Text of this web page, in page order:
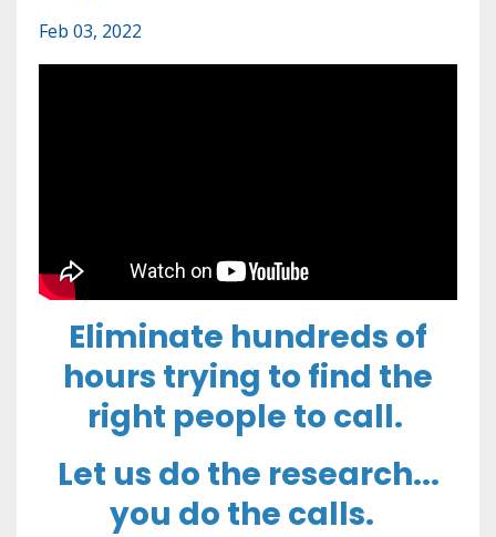
Feb 03, 2022
Eliminate hundreds of
hours trying to find the
right people to call.
Let us do the research...
you do the calls.